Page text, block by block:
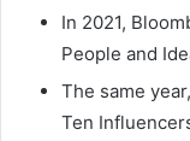
In 2021,
People and
The same
Ten